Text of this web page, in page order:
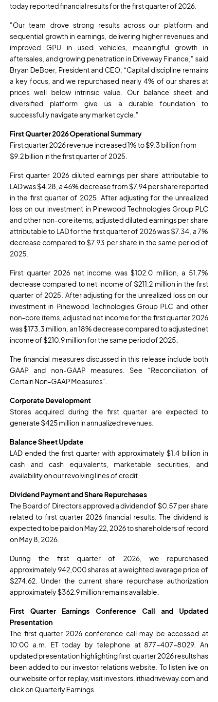
today reported financial results for the first quarter of 2026.
"Our team drove strong results across our platform and
sequential growth in earnings, delivering higher revenues and
improved GPU in used vehicles, meaningful growth in
aftersales, and growing penetration in Driveway Finance," said
Bryan DeBoer, President and CEO. “Capital discipline remains
a key focus, and we repurchased nearly 4% of our shares at
prices well below intrinsic value. Our balance sheet and
diversified platform give us a durable foundation to
successfully navigate any market cycle."
First Quarter 2026 Operational Summary
First quarter 2026 revenue increased 1% to $9.3 billion from
$9.2 billion in the first quarter of 2025.
First quarter 2026 diluted earnings per share attributable to
LAD was $4.28, a 46% decrease from $7.94 per share reported
in the first quarter of 2025. After adjusting for the unrealized
loss on our investment in Pinewood Technologies Group PLC
and other non-core items, adjusted diluted earnings per share
attributable to LAD for the first quarter of 2026 was $7.34, a 7%
decrease compared to $7.93 per share in the same period of
2025.
First quarter 2026 net income was $102.0 million, a 51.7%
decrease compared to net income of $211.2 million in the first
quarter of 2025. After adjusting for the unrealized loss on our
investment in Pinewood Technologies Group PLC and other
non-core items, adjusted net income for the first quarter 2026
was $173.3 million, an 18% decrease compared to adjusted net
income of $210.9 million for the same period of 2025.
The financial measures discussed in this release include both
GAAP and non-GAAP measures. See “Reconciliation of
Certain Non-GAAP Measures”.
Corporate Development
Stores acquired during the first quarter are expected to
generate $425 million in annualized revenues.
Balance Sheet Update
LAD ended the first quarter with approximately $1.4 billion in
cash and cash equivalents, marketable securities, and
availability on our revolving lines of credit.
Dividend Payment and Share Repurchases
The Board of Directors approved a dividend of $0.57 per share
related to first quarter 2026 financial results. The dividend is
expected to be paid on May 22, 2026 to shareholders of record
on May 8, 2026.
During the first quarter of 2026, we repurchased
approximately 942,000 shares at a weighted average price of
$274.62. Under the current share repurchase authorization
approximately $362.9 million remains available.
First Quarter Earnings Conference Call and Updated
Presentation
The first quarter 2026 conference call may be accessed at
10:00 a.m. ET today by telephone at 877-407-8029. An
updated presentation highlighting first quarter 2026 results has
been added to our investor relations website. To listen live on
our website or for replay, visit investors.lithiadriveway.com and
click on Quarterly Earnings.